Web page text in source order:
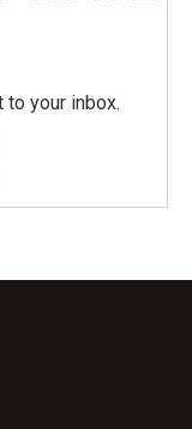
your inbox.